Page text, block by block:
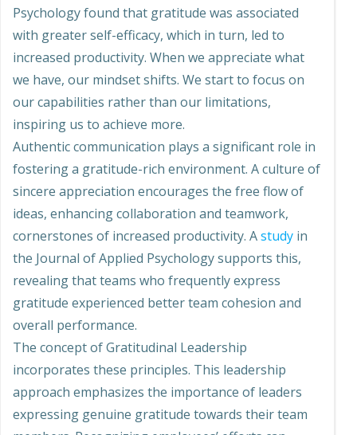
Psychology found that gratitude was associated
with greater self-efficacy, which in turn, led to
increased productivity. When we appreciate what
we have, our mindset shifts. We start to focus on
our capabilities rather than our limitations,
inspiring us to achieve more.
Authentic communication plays a significant role in
fostering a gratitude-rich environment. A culture of
sincere appreciation encourages the free flow of
ideas, enhancing collaboration and teamwork,
cornerstones of increased productivity. Astudy in
the Journal of Applied Psychology supports this,
revealing that teams who frequently express
gratitude experienced better team cohesion and
overall performance.
The concept of Gratitudinal Leadership
incorporates these principles. This leadership
approach emphasizes the importance of leaders
expressing genuine gratitude towards their team